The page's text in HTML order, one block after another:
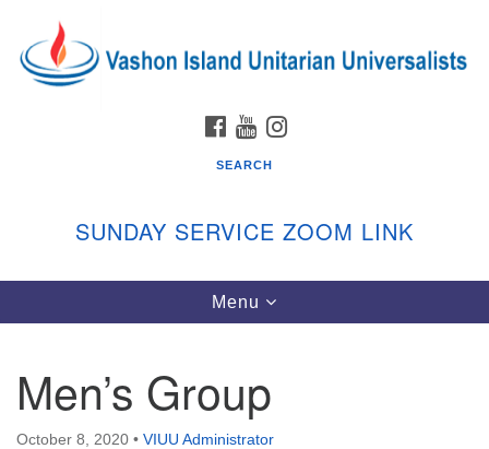
for:
Google
Map
Vashon Island Unitarian Universalists
September through June
In person and on Zoom at 9:45am
Link:
FACEBOOK
YOUTUBE
SEARCH
SUNDAY SERVICE ZOOM LINK
Toggle
navigation
Menu
Men’s Group
October 8, 2020 • VIUU Administrator